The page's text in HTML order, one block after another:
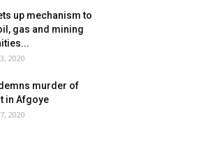
up mechanism to
gas and mining
2020
murder of
in Afgoye
2020